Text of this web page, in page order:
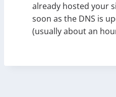
already hosted your
soon as the DNS is
(usually about an